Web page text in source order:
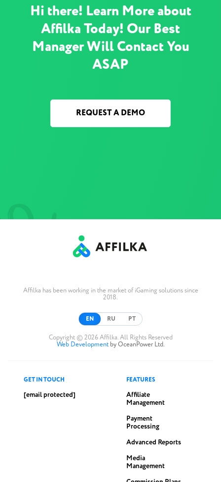
Hi there! Learn More about
Affilka Today! Our Best
Manager Will Contact You
ASAP
REQUEST A DEMO
Affilka has been working in the market of iGaming solutions since
2018.
EN RU PT
Copyright © 2026 Affilka. All Rights Reserved
Web Development by OceanPower Ltd.
GET IN TOUCH
[email protected]
FEATURES
Affiliate
Management
Payment
Processing
Advanced Reports
Media
Management